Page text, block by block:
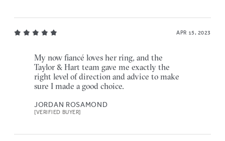
APR 15, 2023
My now fiancé loves her ring, and the
Taylor & Hart team gave me exactly the
right level of direction and advice to make
sure I made a good choice.
JORDAN ROSAMOND
[VERIFIED BUYER]